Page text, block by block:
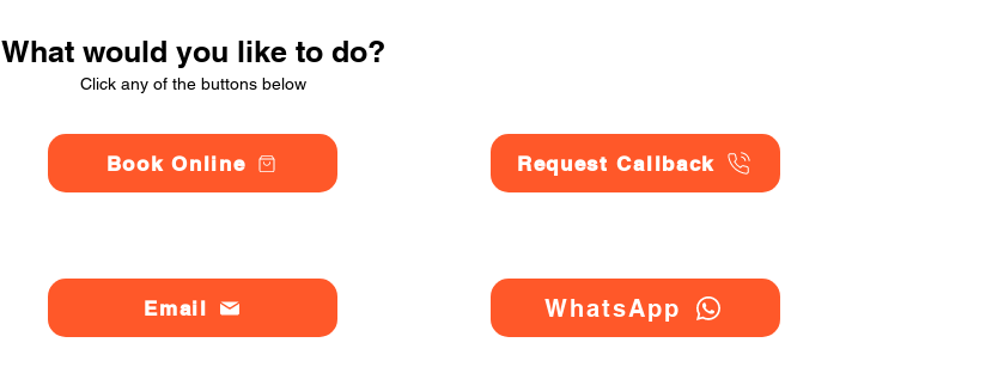
What would you like to do?
Click any of the buttons below
Book Online
Email
Request Callback
WhatsApp